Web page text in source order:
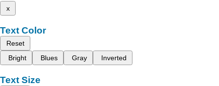
x
Text Color
Reset
Bright
Blues Gray Inverted
Text Size